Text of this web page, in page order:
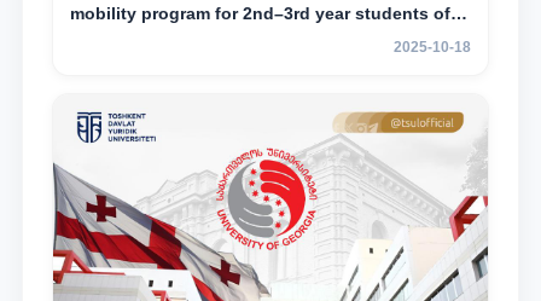
mobility program for 2nd–3rd year students of
2025-10-18